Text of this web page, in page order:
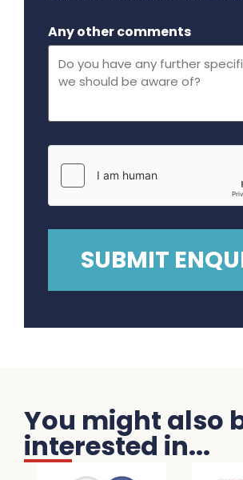
Any other comments
You might also
interested in...